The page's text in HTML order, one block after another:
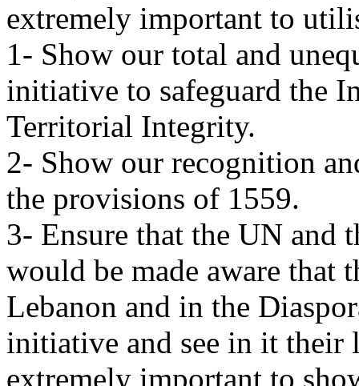
extremely important to
1- Show our total and
initiative to safeguard the
Territorial Integrity.
2- Show our recognition
the provisions of 1559.
3- Ensure that the UN and
would be made aware that
Lebanon and in the
initiative and see in it
extremely important to